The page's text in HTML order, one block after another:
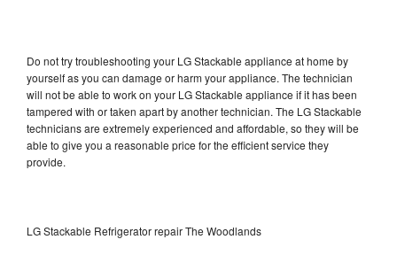
Do not try troubleshooting your LG Stackable appliance at home by
yourself as you can damage or harm your appliance. The technician
will not be able to work on your LG Stackable appliance if it has been
tampered with or taken apart by another technician. The LG Stackable
technicians are extremely experienced and affordable, so they will be
able to give you a reasonable price for the efficient service they
provide.
LG Stackable Refrigerator repair The Woodlands